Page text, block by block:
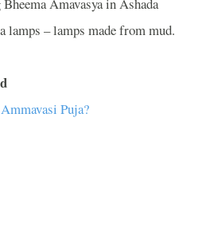
lamps – lamps made from mud.
Puja?